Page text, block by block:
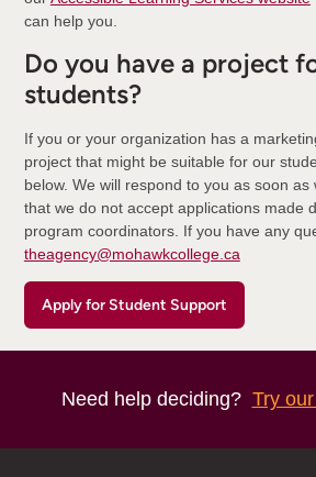
can help you.
Do you have a project
students?
If you or your organization has a
project that might be suitable for our
below. We will respond to you as soon as
that we do not accept applications made
program coordinators. If you have any
theagency@mohawkcollege.ca
Apply for Student Support
Need help deciding? Try